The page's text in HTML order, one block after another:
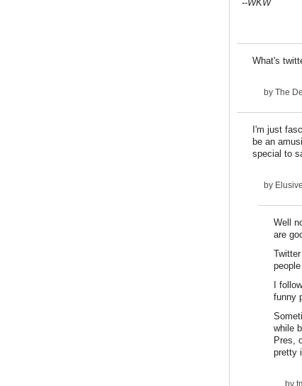
--WKW
What's
by The
I'm just
be an
special to
by
Well
are
I
funny
while
Pres,
pretty
by